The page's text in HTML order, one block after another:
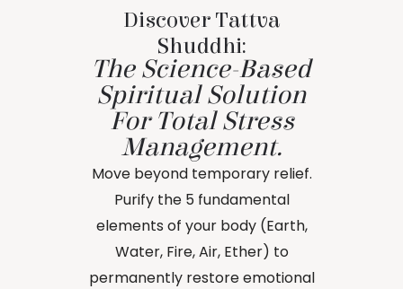
Discover Tattva
Shuddhi:
The Science-Based
Spiritual Solution
For Total Stress
Management.
Move beyond temporary relief.
Purify the 5 fundamental
elements of your body (Earth,
Water, Fire, Air, Ether) to
permanently restore emotional